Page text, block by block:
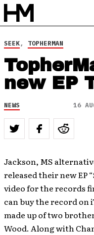
SEEK, TOPHERMAN
new EP
NEWS 16
Jackson, MS
released their new EP
video for the records
can buy the record on
made up of two
Wood. Along with